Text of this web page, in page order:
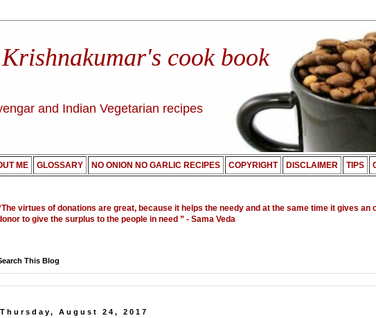
cook book
and Indian Vegetarian recipes
ME GLOSSARY NO ONION NO GARLIC RECIPES COPYRIGHT DISCLAIMER TIPS
virtues of donations are great, because it helps the needy and at the same time it gives an
to give the surplus to the people in need ” - Sama Veda
This Blog
Thursday, August 24, 2017